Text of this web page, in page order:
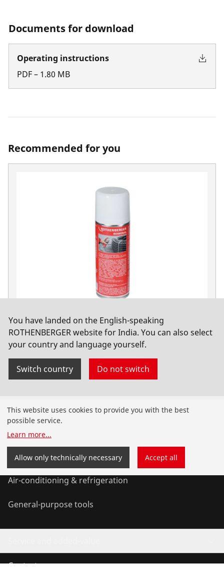
Documents for download
Operating instructions
PDF– 1.80 MB
Recommended for you
ROWONAL Rust solvent, 200 ml spray can
No. 72142
You have landed on the English-speaking
ROTHENBERGER website for India. You can also select
your country and language yourself.
Switch country Do not switch
Products
Installation
Service and Maintenance
Air-conditioning & refrigeration
General-purpose tools
This website uses cookies to provide you with the best
possible service.
Learn more...
Allow only technically necessary Accept all